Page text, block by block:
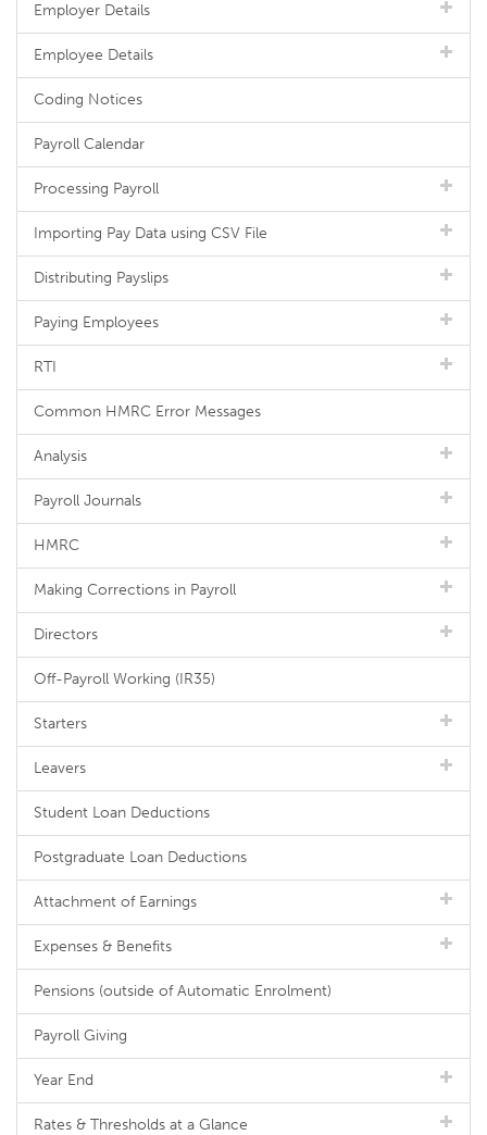
Employer Details
Employee Details
Coding Notices
Payroll Calendar
Processing Payroll
Importing Pay Data using CSV File
Distributing Payslips
Paying Employees
RTI
Common HMRC Error Messages
Analysis
Payroll Journals
HMRC
Making Corrections in Payroll
Directors
Off-Payroll Working (IR35)
Starters
Leavers
Student Loan Deductions
Postgraduate Loan Deductions
Attachment of Earnings
Expenses & Benefits
Pensions (outside of Automatic Enrolment)
Payroll Giving
Year End
Rates & Thresholds at a Glance